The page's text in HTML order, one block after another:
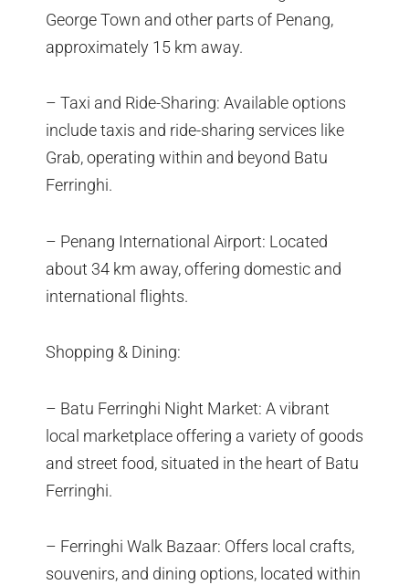
George Town and other parts of Penang,
approximately 15 km away.
– Taxi and Ride-Sharing: Available options
include taxis and ride-sharing services like
Grab, operating within and beyond Batu
Ferringhi.
– Penang International Airport: Located
about 34 km away, offering domestic and
international flights.
Shopping & Dining:
– Batu Ferringhi Night Market: A vibrant
local marketplace offering a variety of goods
and street food, situated in the heart of Batu
Ferringhi.
– Ferringhi Walk Bazaar: Offers local crafts,
souvenirs, and dining options, located within